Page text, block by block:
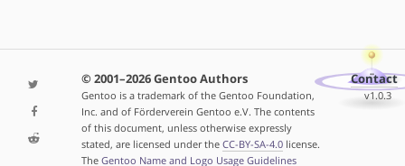
© 2001–2026 Gentoo Authors
Gentoo is a trademark of the Gentoo Foundation,
Inc. and of Förderverein Gentoo e.V. The contents
of this document, unless otherwise expressly
stated, are licensed under the CC-BY-SA-4.0license.
The Gentoo Name and Logo Usage Guidelines
Contact
v1.0.3